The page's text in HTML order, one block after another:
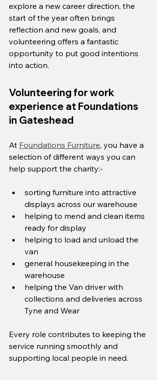
explore a new career direction, the
start of the year often brings
reflection and new goals, and
volunteering offers a fantastic
opportunity to put good intentions
into action.
Volunteering for work
experience at Foundations
in Gateshead
At Foundations Furniture, you have a
selection of different ways you can
help support the charity:-
sorting furniture into attractive
displays across our warehouse
helping to mend and clean items
ready for display
helping to load and unload the
van
general housekeeping in the
warehouse
helping the Van driver with
collections and deliveries across
Tyne and Wear
Every role contributes to keeping the
service running smoothly and
supporting local people in need.